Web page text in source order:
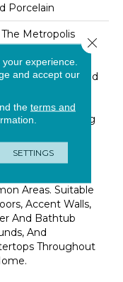
Porcelain
Metropolis
These Grey
Tiles Feature
Grays Designed
Like Stained
Large Format
Tiles And Matching
Projects In
Areas. Suitable
Accent Walls,
And Bathtub
And
Throughout
experience.
and accept our
the terms and
SETTINGS
Close